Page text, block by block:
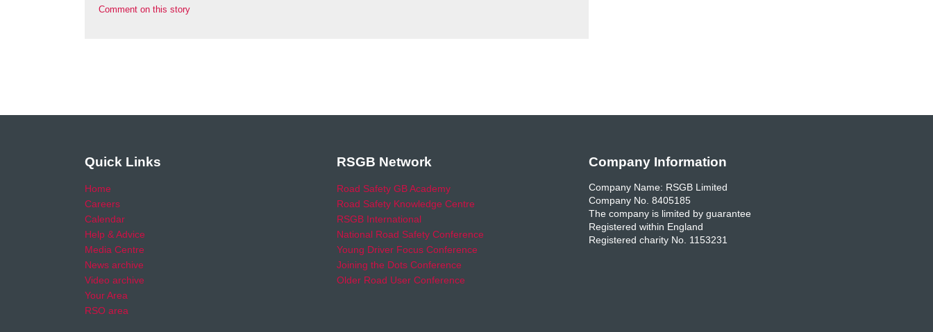
Comment on this story
Quick Links
Home
Careers
Calendar
Help & Advice
Media Centre
News archive
Video archive
Your Area
RSO area
RSGB Network
Road Safety GB Academy
Road Safety Knowledge Centre
RSGB International
National Road Safety Conference
Young Driver Focus Conference
Joining the Dots Conference
Older Road User Conference
Company Information
Company Name: RSGB Limited
Company No. 8405185
The company is limited by guarantee
Registered within England
Registered charity No. 1153231